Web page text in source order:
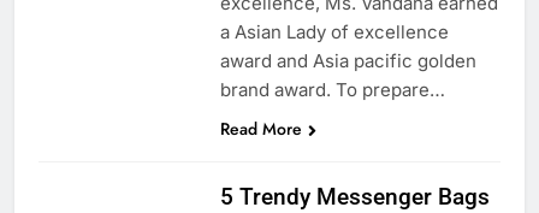
a Asian Lady of excellence
award and Asia pacific golden
brand award. To prepare…
Read More
5 Trendy Messenger Bags